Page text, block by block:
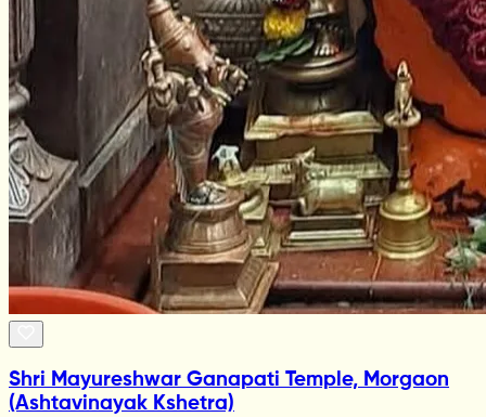
Shri Mayureshwar Ganapati Temple, Morgaon
(Ashtavinayak Kshetra)